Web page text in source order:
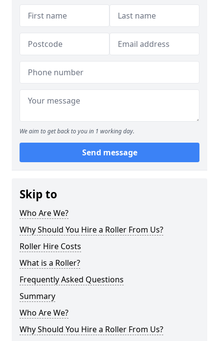
We aim to get back to you in 1 working day.
Send message
Skip to
Who Are We?
Why Should You Hire a Roller From Us?
Roller Hire Costs
What is a Roller?
Frequently Asked Questions
Summary
Who Are We?
Why Should You Hire a Roller From Us?